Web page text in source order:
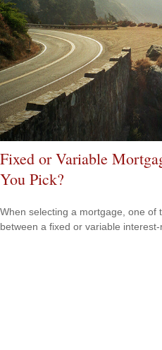
Fixed or Variable
You Pick?
When selecting a mortgage, one of
between a fixed or variable